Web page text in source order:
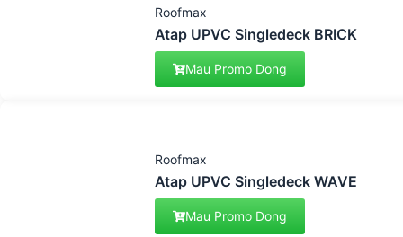
Roofmax
Atap UPVC Singledeck BRICK
Mau Promo Dong
Roofmax
Atap UPVC Singledeck WAVE
Mau Promo Dong